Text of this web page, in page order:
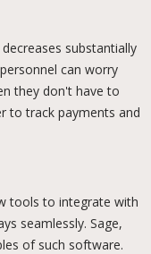
substantially
can worry
they don't have to
to track payments and
tools to integrate with
seamlessly. Sage,
of such software.